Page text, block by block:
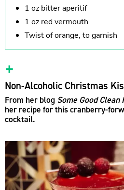
1 oz bitter aperitif
1 oz red vermouth
Twist of orange, to garnish
Non-Alcoholic Christmas
From her blog Some Good Clean
her recipe for this cranberry-
cocktail.